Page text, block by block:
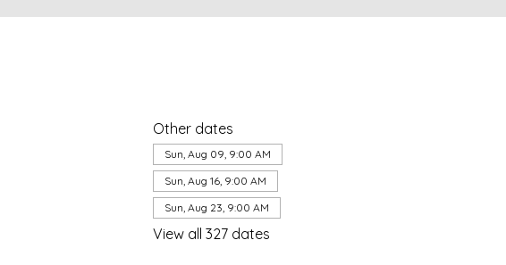
Other dates
Sun, Aug 09, 9:00 AM
Sun, Aug 16, 9:00 AM
Sun, Aug 23, 9:00 AM
View all 327 dates